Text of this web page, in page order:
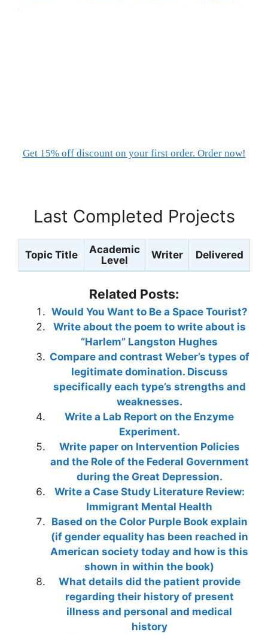
Get 15% off discount on your first order. Order now!
Last Completed Projects
Topic Title
Academic
Level
Writer Delivered
Related Posts:
Would You Want to Be a Space Tourist?
Write about the poem to write about is
“Harlem” Langston Hughes
Compare and contrast Weber’s types of
legitimate domination. Discuss
specifically each type’s strengths and
weaknesses.
Write a Lab Report on the Enzyme
Experiment.
Write paper on Intervention Policies
and the Role of the Federal Government
during the Great Depression.
Write a Case Study Literature Review:
Immigrant Mental Health
Based on the Color Purple Book explain
(if gender equality has been reached in
American society today and how is this
shown in within the book)
What details did the patient provide
regarding their history of present
illness and personal and medical
history